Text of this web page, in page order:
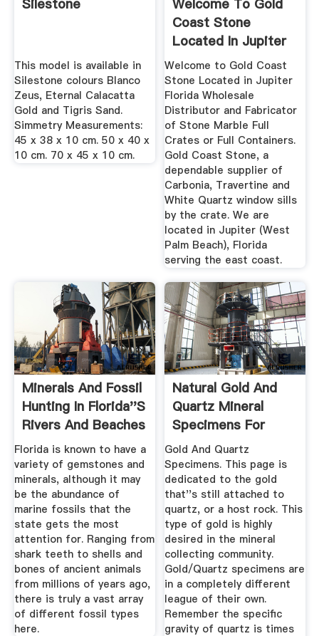
Silestone
This model is available in
Silestone colours Blanco
Zeus, Eternal Calacatta
Gold and Tigris Sand.
Simmetry Measurements:
45 x 38 x 10 cm. 50 x 40 x
10 cm. 70 x 45 x 10 cm.
Welcome To Gold
Coast Stone
Located In Jupiter
Florida
Welcome to Gold Coast
Stone Located in Jupiter
Florida Wholesale
Distributor and Fabricator
of Stone Marble Full
Crates or Full Containers.
Gold Coast Stone, a
dependable supplier of
Carbonia, Travertine and
White Quartz window sills
by the crate. We are
located in Jupiter (West
Palm Beach), Florida
serving the east coast.
Minerals And Fossil
Hunting In Florida''s
Rivers And Beaches
Florida is known to have a
variety of gemstones and
minerals, although it may
be the abundance of
marine fossils that the
state gets the most
attention for. Ranging from
shark teeth to shells and
bones of ancient animals
from millions of years ago,
there is truly a vast array
of different fossil types
here.
Natural Gold And
Quartz Mineral
Specimens For
Sale.
Gold And Quartz
Specimens. This page is
dedicated to the gold
that''s still attached to
quartz, or a host rock. This
type of gold is highly
desired in the mineral
collecting community.
Gold/Quartz specimens are
in a completely different
league of their own.
Remember the specific
gravity of quartz is times